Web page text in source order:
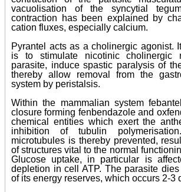
vacuolisation of the syncytial
contraction has been explained by
cation fluxes, especially calcium.
Pyrantel acts as a cholinergic agonist.
is to stimulate nicotinic cholinergic
parasite, induce spastic paralysis of
thereby allow removal from the
system by peristalsis.
Within the mammalian system
closure forming fenbendazole and
chemical entities which exert the
inhibition of tubulin
microtubules is thereby prevented,
of structures vital to the normal
Glucose uptake, in particular is
depletion in cell ATP. The parasite
of its energy reserves, which occurs 2-3